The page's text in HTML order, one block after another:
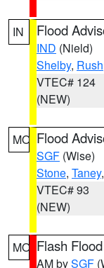
IN Flood
IND (Nield)
Shelby, Rush
VTEC# 124
(NEW)
MO Flood
SGF (Wise)
Stone, Taney
VTEC# 93
(NEW)
MO Flash
AM bySGF